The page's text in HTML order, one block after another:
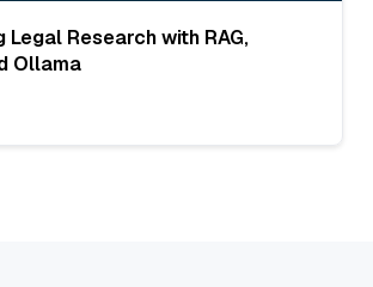
Legal Research with RAG,
Ollama